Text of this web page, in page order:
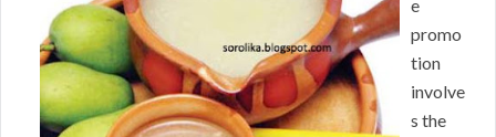
e
promo
tion
involve
s the